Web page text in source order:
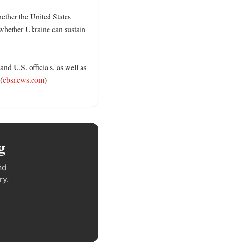
the United States
Ukraine can sustain
U.S. officials, as well as
cbsnews.com)